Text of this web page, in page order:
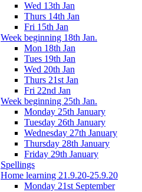
Wed 13th Jan
Thurs 14th Jan
Fri 15th Jan
Week beginning 18th Jan.
Mon 18th Jan
Tues 19th Jan
Wed 20th Jan
Thurs 21st Jan
Fri 22nd Jan
Week beginning 25th Jan.
Monday 25th January
Tuesday 26th January
Wednesday 27th January
Thursday 28th January
Friday 29th January
Spellings
Home learning 21.9.20-25.9.20
Monday 21st September